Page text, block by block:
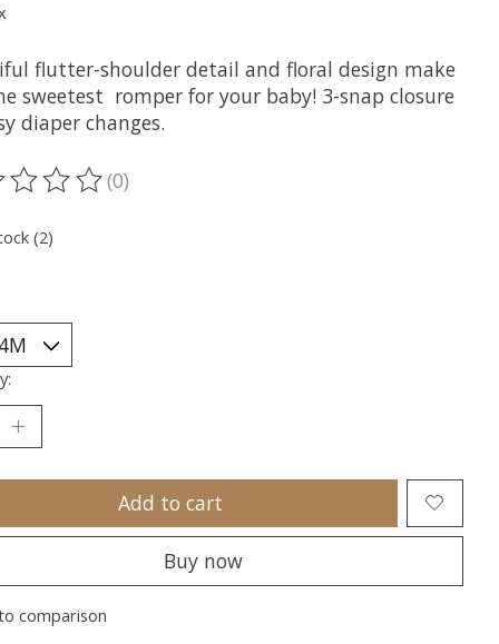
flutter-shoulder detail and floral design make
sweetest romper for your baby! 3-snap closure
diaper changes.
of this product is
(0)
(2)
Add to cart
Buy now
comparison